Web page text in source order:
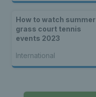
How to watch summer
grass court tennis
events 2023
International